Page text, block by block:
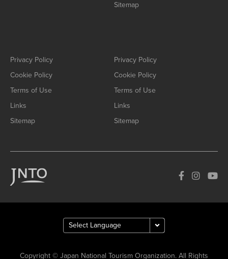
Sitemap
Privacy Policy
Cookie Policy
Terms of Use
Links
Sitemap
Privacy Policy
Cookie Policy
Terms of Use
Links
Sitemap
Copyright © Japan National Tourism Organization. All Rights